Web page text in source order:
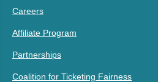
Careers
Affiliate Program
Partnerships
Coalition for Ticketing Fairness